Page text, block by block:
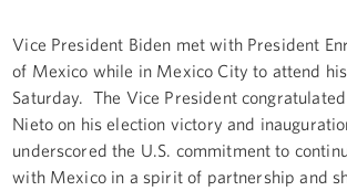
Vice President Biden met with President
of Mexico while in Mexico City to attend
Saturday. The Vice President
Nieto on his election victory and
underscored the U.S. commitment to
with Mexico in a spirit of partnership and